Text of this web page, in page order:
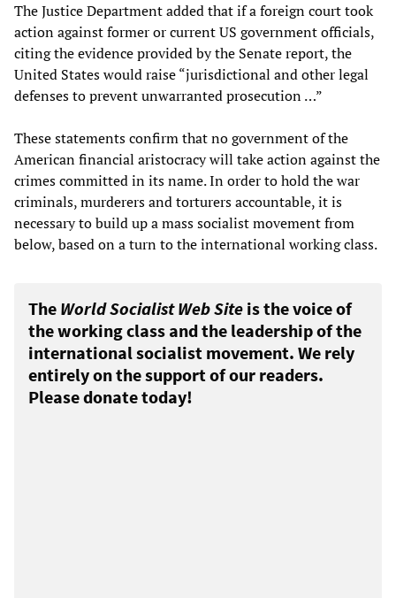
The Justice Department added that if a foreign court took
action against former or current US government officials,
citing the evidence provided by the Senate report, the
United States would raise “jurisdictional and other legal
defenses to prevent unwarranted prosecution …”
These statements confirm that no government of the
American financial aristocracy will take action against the
crimes committed in its name. In order to hold the war
criminals, murderers and torturers accountable, it is
necessary to build up a mass socialist movement from
below, based on a turn to the international working class.
The World Socialist Web Site is the voice of
the working class and the leadership of the
international socialist movement. We rely
entirely on the support of our readers.
Please donate today!